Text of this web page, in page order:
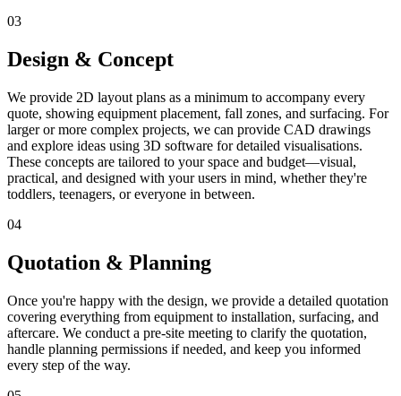
03
Design & Concept
We provide 2D layout plans as a minimum to accompany every
quote, showing equipment placement, fall zones, and surfacing. For
larger or more complex projects, we can provide CAD drawings
and explore ideas using 3D software for detailed visualisations.
These concepts are tailored to your space and budget—visual,
practical, and designed with your users in mind, whether they're
toddlers, teenagers, or everyone in between.
04
Quotation & Planning
Once you're happy with the design, we provide a detailed quotation
covering everything from equipment to installation, surfacing, and
aftercare. We conduct a pre-site meeting to clarify the quotation,
handle planning permissions if needed, and keep you informed
every step of the way.